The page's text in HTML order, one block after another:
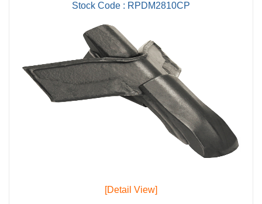
Stock Code : RPDM2810CP
[Detail View]